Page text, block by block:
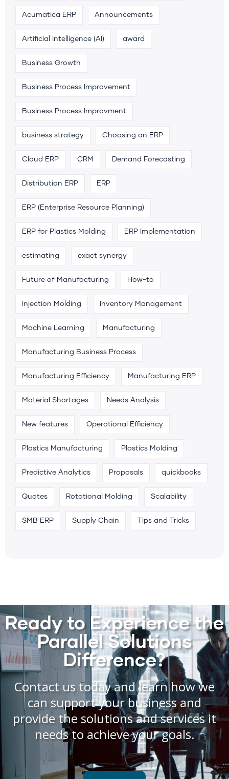
Acumatica ERP Announcements
Artificial Intelligence (AI) award
Business Growth
Business Process Improvement
Business Process Improvment
business strategy Choosing an ERP
Cloud ERP CRM Demand Forecasting
Distribution ERP ERP
ERP (Enterprise Resource Planning)
ERP for Plastics Molding ERP Implementation
estimating exact synergy
Future of Manufacturing How-to
Injection Molding Inventory Management
Machine Learning Manufacturing
Manufacturing Business Process
Manufacturing Efficiency Manufacturing ERP
Material Shortages Needs Analysis
New features Operational Efficiency
Plastics Manufacturing Plastics Molding
Predictive Analytics Proposals quickbooks
Quotes Rotational Molding Scalability
SMB ERP Supply Chain Tips and Tricks
Ready to Experience the
Parallel Solutions
Difference?
Contact us today and learn how we
can support your business and
provide the solutions and services it
needs to achieve your goals.